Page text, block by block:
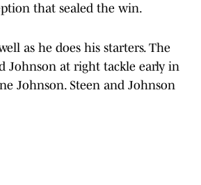
that sealed the win.
as he does his starters. The
Johnson at right tackle early in
Johnson. Steen and Johnson